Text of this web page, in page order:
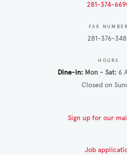
281-374-
FAX NUMBER
281-376-
HOURS
Dine-in Mon - Sat 6
Closed on
Sign up for our
Job